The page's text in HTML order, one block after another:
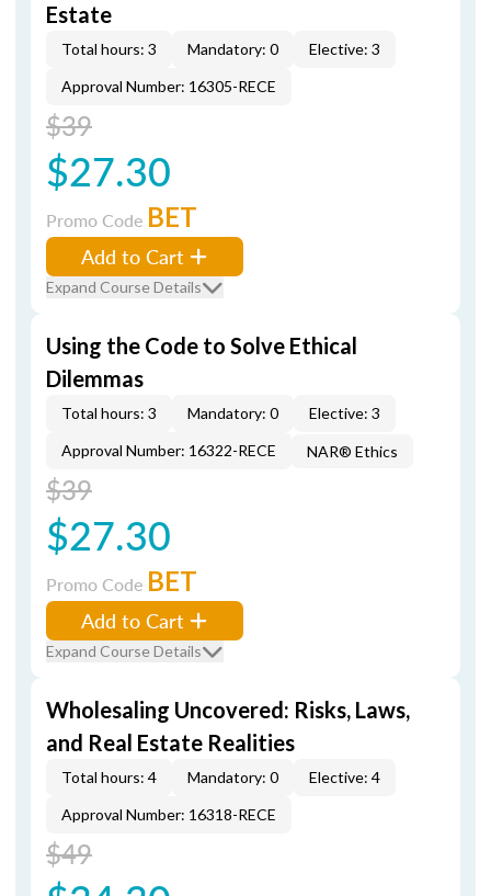
Estate
Total hours: 3 Mandatory: 0
Elective: 3
Approval Number: 16305-RECE
$39
$27.30
Promo Code BET
Add to Cart
Expand Course Details
Using the Code to Solve Ethical
Dilemmas
Total hours: 3 Mandatory: 0
Elective: 3
Approval Number: 16322-RECE
NAR® Ethics
$39
$27.30
Promo Code BET
Add to Cart
Expand Course Details
Wholesaling Uncovered: Risks, Laws,
and Real Estate Realities
Total hours: 4 Mandatory: 0
Elective: 4
Approval Number: 16318-RECE
$49